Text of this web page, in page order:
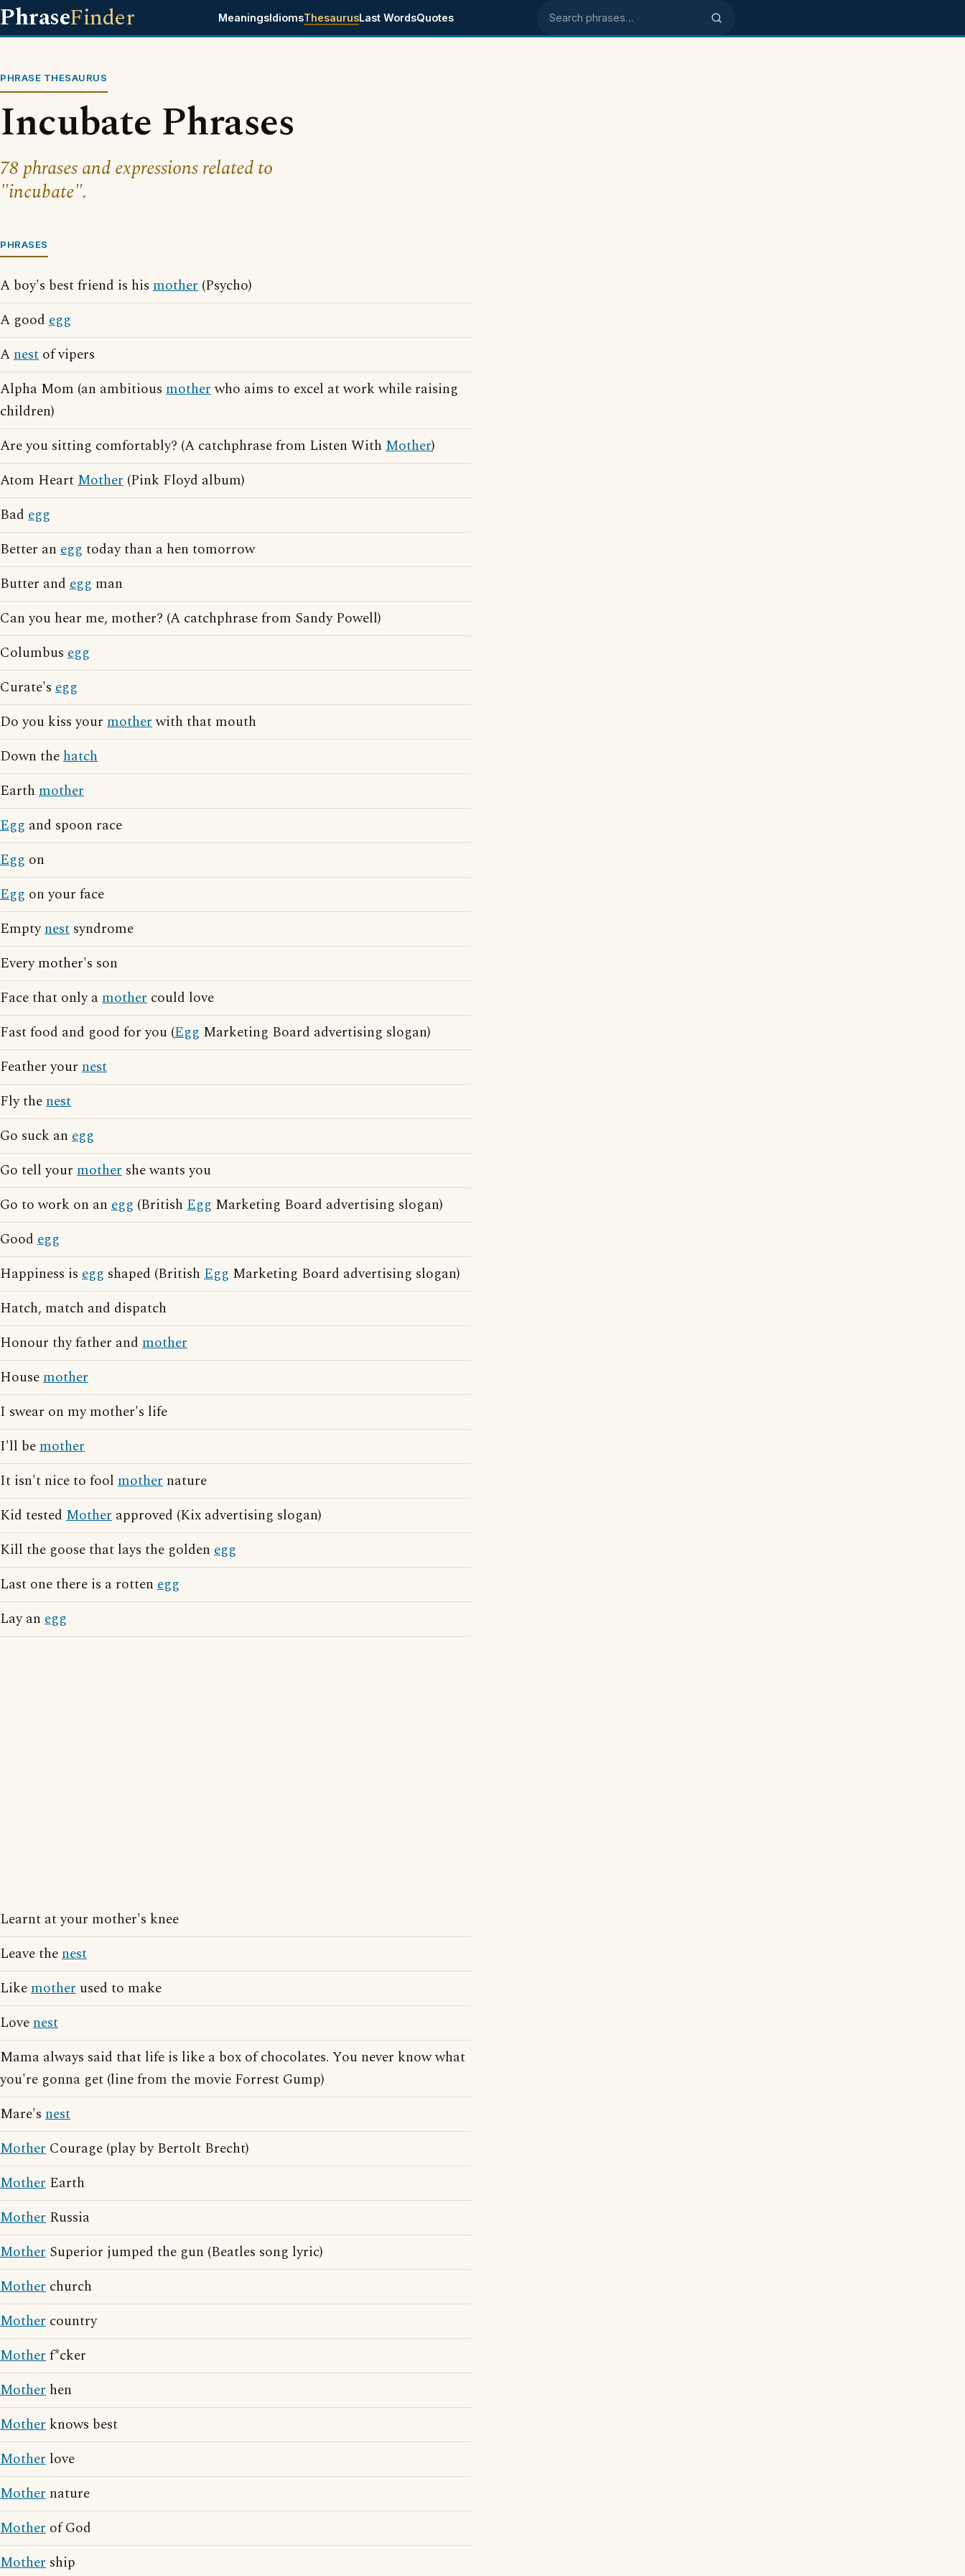
PhraseFinder MeaningsIdiomsThesaurusLast WordsQuotes Search phrases
PHRASE THESAURUS
Incubate Phrases
78 phrases and expressions related to
"incubate".
PHRASES
A boy's best friend is his mother (Psycho)
A good egg
Anest of vipers
Alpha Mom (an ambitious motherwho aims to excel at work while raising
children)
Are you sitting comfortably? (A catchphrase from Listen With Mother)
Atom HeartMother (Pink Floyd album)
Bad egg
Better an egg today than a hen tomorrow
Butter and egg man
Can you hear me, mother? (A catchphrase from Sandy Powell)
Columbus egg
Curate's egg
Do you kiss your motherwith that mouth
Down thehatch
Earth mother
Egg and spoon race
Egg on
Egg on your face
Emptynest syndrome
Every mother's son
Face that only amother could love
Fast food and good for you (Egg Marketing Board advertising slogan)
Feather your nest
Fly thenest
Go suck an egg
Go tell your mother she wants you
Go to work on an egg (British Egg Marketing Board advertising slogan)
Good egg
Happiness is egg shaped (British Egg Marketing Board advertising slogan)
Hatch, match and dispatch
Honour thy father and mother
Housemother
I swear on my mother's life
I'll bemother
It isn't nice to fool mother nature
Kid tested Mother approved (Kix advertising slogan)
Kill the goose that lays the golden egg
Last one there is a rotten egg
Lay an egg
Learnt at your mother's knee
Leave thenest
Likemother used to make
Lovenest
Mama always said that life is like a box of chocolates. You never know what
you're gonna get (line from the movie Forrest Gump)
Mare's nest
Mother Courage (play by Bertolt Brecht)
Mother Earth
Mother Russia
Mother Superior jumped the gun (Beatles song lyric)
Mother church
Mother country
Motherf*cker
Mother hen
Mother knows best
Mother love
Mother nature
Mother of God
Mother ship